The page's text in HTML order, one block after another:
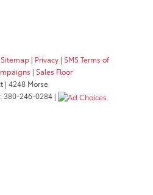
Sitemap | Privacy | SMS Terms of
| Sales Floor
| 4248 Morse
380-246-0284 |